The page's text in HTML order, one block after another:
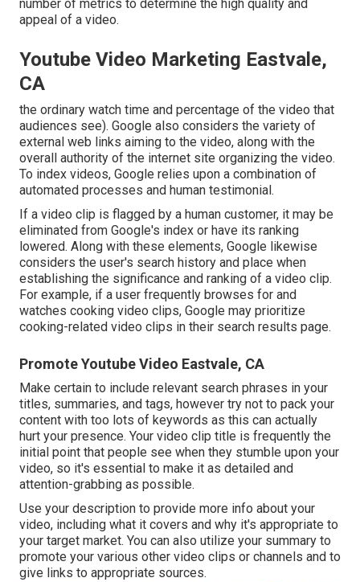
number of metrics to determine the high quality and
appeal of a video.
Youtube Video Marketing Eastvale,
CA
the ordinary watch time and percentage of the video that
audiences see). Google also considers the variety of
external web links aiming to the video, along with the
overall authority of the internet site organizing the video.
To index videos, Google relies upon a combination of
automated processes and human testimonial.
If a video clip is flagged by a human customer, it may be
eliminated from Google's index or have its ranking
lowered. Along with these elements, Google likewise
considers the user's search history and place when
establishing the significance and ranking of a video clip.
For example, if a user frequently browses for and
watches cooking video clips, Google may prioritize
cooking-related video clips in their search results page.
Promote Youtube Video Eastvale, CA
Make certain to include relevant search phrases in your
titles, summaries, and tags, however try not to pack your
content with too lots of keywords as this can actually
hurt your presence. Your video clip title is frequently the
initial point that people see when they stumble upon your
video, so it's essential to make it as detailed and
attention-grabbing as possible.
Use your description to provide more info about your
video, including what it covers and why it's appropriate to
your target market. You can also utilize your summary to
promote your various other video clips or channels and to
give links to appropriate sources.